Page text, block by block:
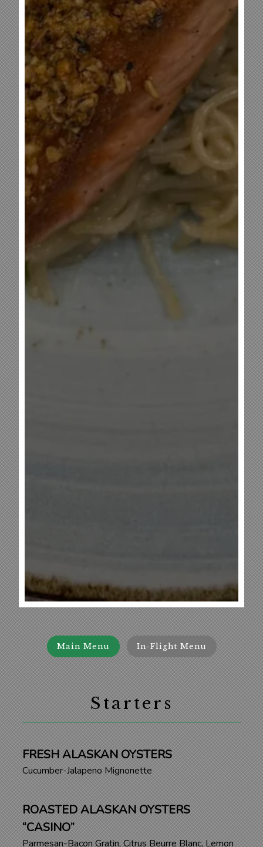
Main Menu In-Flight Menu
Starters
FRESH ALASKAN OYSTERS
Cucumber-Jalapeno Mignonette
ROASTED ALASKAN OYSTERS
“CASINO”
Parmesan-Bacon Gratin, Citrus Beurre Blanc, Lemon